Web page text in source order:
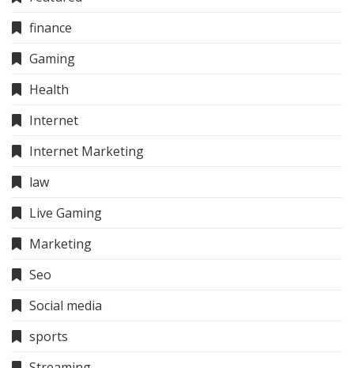
finance
Gaming
Health
Internet
Internet Marketing
law
Live Gaming
Marketing
Seo
Social media
sports